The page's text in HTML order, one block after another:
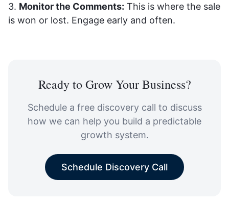
3. Monitor the Comments: This is where the sale
is won or lost. Engage early and often.
Ready to Grow Your Business?
Schedule a free discovery call to discuss
how we can help you build a predictable
growth system.
Schedule Discovery Call